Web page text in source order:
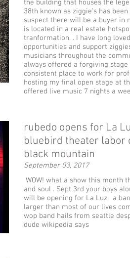
the building that houses the
38th known as ziggie's has
suspect there will be a buyer in
is located in a real estate
tranformation. . I have long
opportunities and support
musicians throughout the
always offered a forgiving
consistent place to work for
hosting my final open stage at
offered live music 7 nights a
rubedo opens for La
bluebird theater labor
black mountain
September 03, 2017
WOW! what a show this month
and soul . Sept 3rd your boys
will be opening for La Luz, a
larger than most of our lives
wop band hails from seattle
dude wikipedia says